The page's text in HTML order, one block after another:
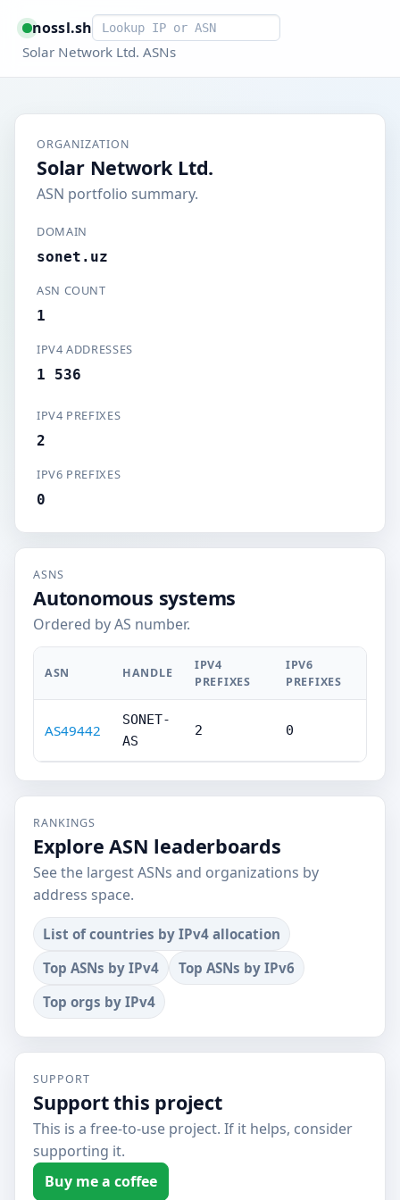
nossl.shSmart lookup
Solar Network Ltd. ASNs
ORGANIZATION
Solar Network Ltd.
ASN portfolio summary.
DOMAIN
sonet.uz
ASN COUNT
1
IPV4 ADDRESSES
1 536
IPV4 PREFIXES
2
IPV6 PREFIXES
0
ASNS
Autonomous systems
Ordered by AS number.
ASN HANDLE
IPV4
PREFIXES
IPV6
PREFIXES
AS49442
SONET-
AS
2 0
RANKINGS
Explore ASN leaderboards
See the largest ASNs and organizations by
address space.
List of countries by IPv4 allocation
Top ASNs by IPv4
Top ASNs by IPv6
Top orgs by IPv4
SUPPORT
Support this project
This is a free-to-use project. If it helps, consider
supporting it.
Buy me a coffee